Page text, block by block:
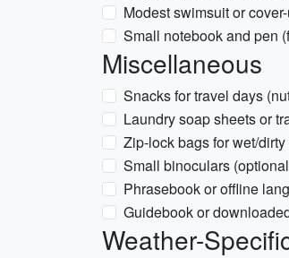
Modest swimsuit or
Small notebook and pen
Miscellaneous
Snacks for travel days
Laundry soap sheets or
Zip-lock bags for wet/
Small binoculars
Phrasebook or offline
Guidebook or
Weather-